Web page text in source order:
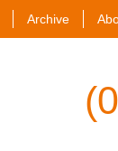
Archive